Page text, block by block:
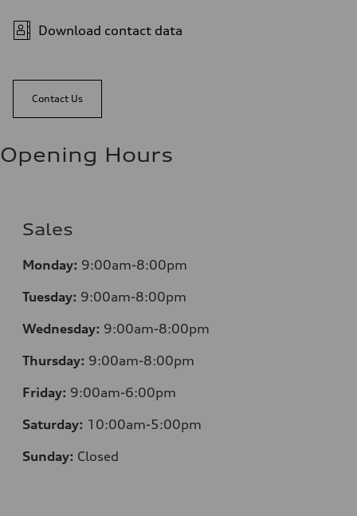
210 km/h
Acceleration 0-100 km/h
Fuel
Premium
Fuel consumption - city
9.7 l/100 km
Fuel consumption - combined
8.5 l/100 km
Download contact data
Contact Us
Opening Hours
Sales
Monday: 9:00am-8:00pm
Tuesday: 9:00am-8:00pm
Wednesday: 9:00am-8:00pm
Thursday: 9:00am-8:00pm
Friday: 9:00am-6:00pm
Saturday: 10:00am-5:00pm
Sunday: Closed